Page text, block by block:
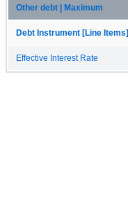
Other debt | Maximum
Debt Instrument [Line Items]
Effective Interest Rate